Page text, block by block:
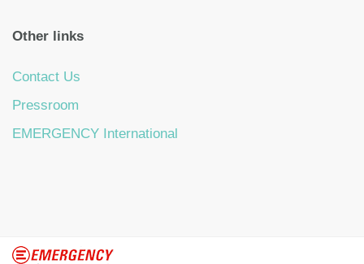
Other links
Contact Us
Pressroom
EMERGENCY International